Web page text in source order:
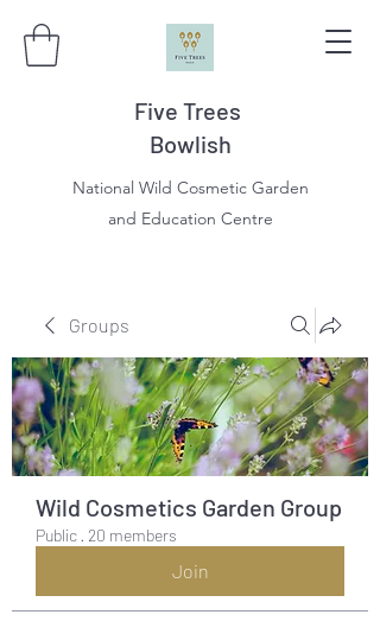
Five Trees
Bowlish
National Wild Cosmetic Garden
and Education Centre
Groups
Wild Cosmetics Garden Group
Public · 20 members
Join